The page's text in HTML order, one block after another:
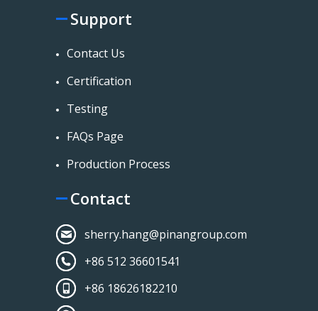
Support
Contact Us
Certification
Testing
FAQs Page
Production Process
Contact
sherry.hang@pinangroup.com
+86 512 36601541
+86 18626182210